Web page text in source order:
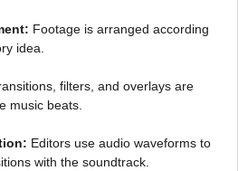
Footage is arranged according
idea.
filters, and overlays are
music beats.
Editors use audio waveforms to
with the soundtrack.